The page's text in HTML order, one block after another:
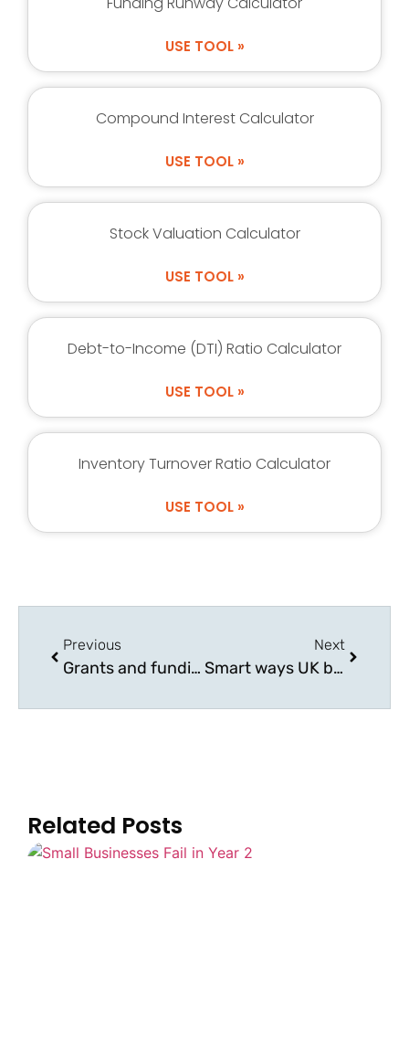
USE TOOL »
Compound Interest Calculator
USE TOOL »
Stock Valuation Calculator
USE TOOL »
Debt-to-Income (DTI) Ratio Calculator
USE TOOL »
Inventory Turnover Ratio Calculator
USE TOOL »
Previous
Grants and funding options available for UK businesses
Next
Smart ways UK businesses are cutting overheads
Related Posts